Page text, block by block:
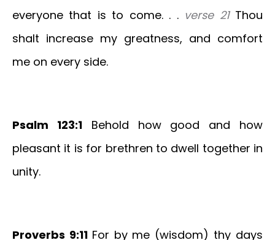
everyone that is to come. . . verse 21 Thou
shalt increase my greatness, and comfort
me on every side.
Psalm 123:1Behold how good and how
pleasant it is for brethren to dwell together in
unity.
Proverbs 9:11 For by me (wisdom) thy days